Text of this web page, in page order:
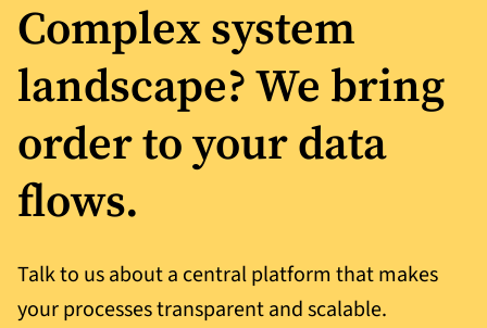
Complex system
landscape? We bring
order to your data
flows.
Talk to us about a central platform that makes
your processes transparent and scalable.